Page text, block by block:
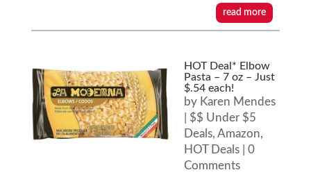
read more
HOT Deal* Elbow
Pasta – 7 oz – Just
$.54 each!
by Karen Mendes
$$ Under $5
Deals, Amazon,
HOT Deals| 0
Comments